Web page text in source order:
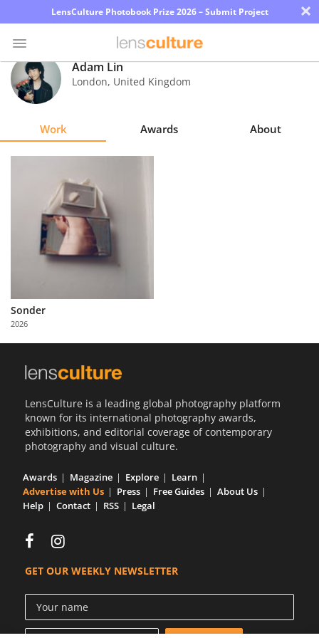
LensCulture Photobook Prize 2026 – Submit Project ×
Photo
Contest
Magazine
Partner
with
Us
Adam Lin
London, United Kingdom
Work Awards About
Sonder
2026
LensCulture is a leading global photography platform
known for its international photography awards,
exhibitions, and editorial coverage of contemporary
photography and visual culture.
Awards Magazine Explore
Learn
Advertise with Us
Press Free Guides
About Us
Help
Contact RSS Legal
GET OUR WEEKLY NEWSLETTER